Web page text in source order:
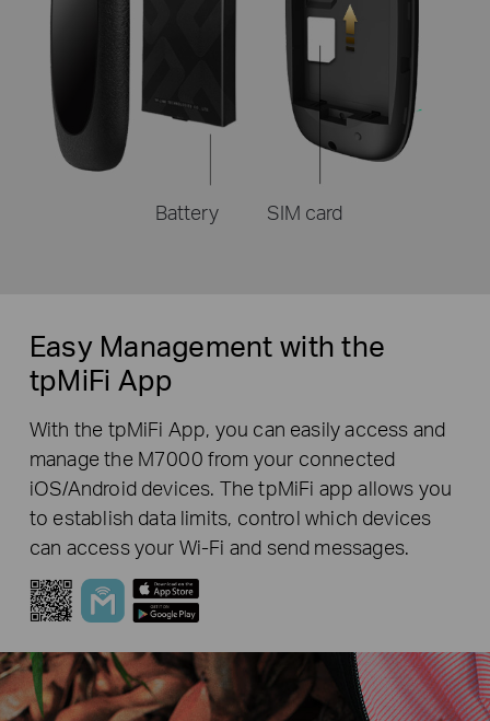
Battery SIM card
Easy Management with the
tpMiFi App
With the tpMiFi App, you can easily access and
manage the M7000 from your connected
iOS/Android devices. The tpMiFi app allows you
to establish data limits, control which devices
can access your Wi-Fi and send messages.